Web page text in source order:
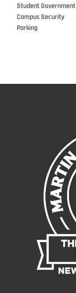
Student Government
Campus Security
Parking